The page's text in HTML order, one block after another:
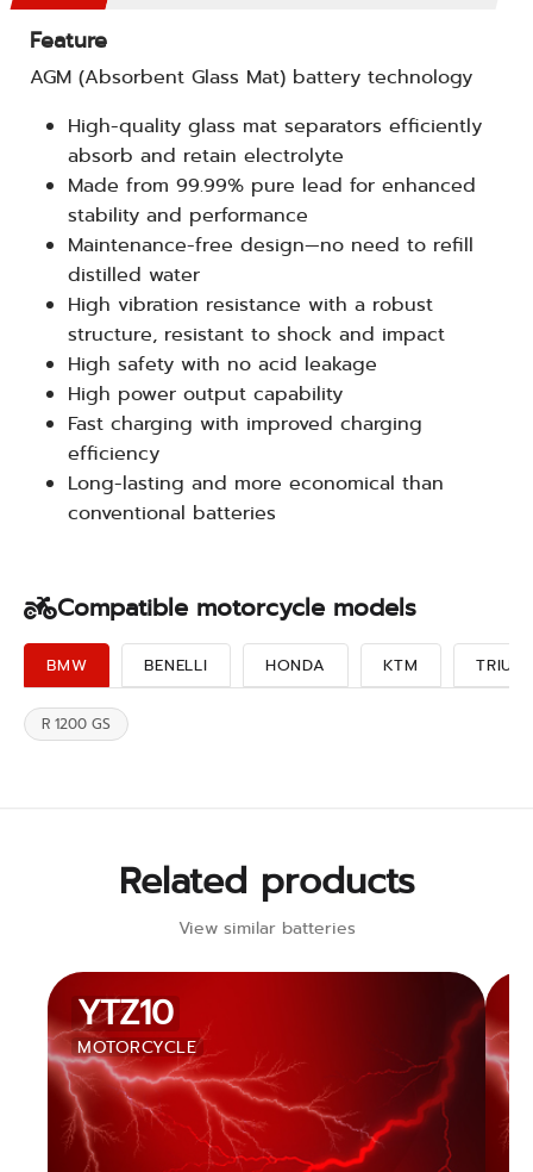
Feature
AGM (Absorbent Glass Mat) battery technology
High-quality glass mat separators efficiently
absorb and retain electrolyte
Made from 99.99% pure lead for enhanced
stability and performance
Maintenance-free design—no need to refill
distilled water
High vibration resistance with a robust
structure, resistant to shock and impact
High safety with no acid leakage
High power output capability
Fast charging with improved charging
efficiency
Long-lasting and more economical than
conventional batteries
Compatible motorcycle models
BMW BENELLI HONDA KTM
R 1200 GS
Related products
View similar batteries
YTZ10
MOTORCYCLE